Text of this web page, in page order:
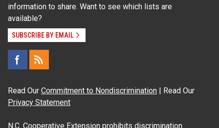
information to share. Want to see which lists are
available?
SUBSCRIBE BY EMAIL
Read Our Commitment to Nondiscrimination | Read Our
Privacy Statement
N.C. Cooperative Extension prohibits discrimination